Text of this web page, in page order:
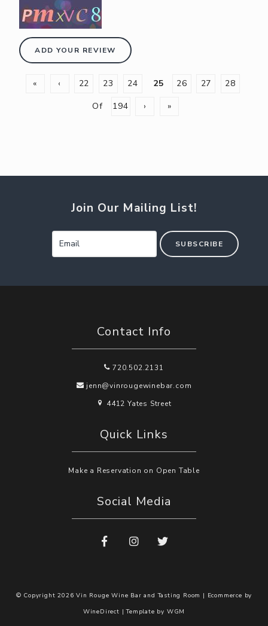
ADD YOUR REVIEW
« ‹ 22 23 24 25 26 27
28
Of
194 › »
Join Our Mailing List!
SUBSCRIBE
Contact Info
720.502.2131
jenn@vinrougewinebar.com
4412 Yates Street
Quick Links
Make a Reservation on Open Table
Social Media
© Copyright 2026 Vin Rouge Wine Bar and Tasting Room | Ecommerce by
WineDirect |Template by WGM